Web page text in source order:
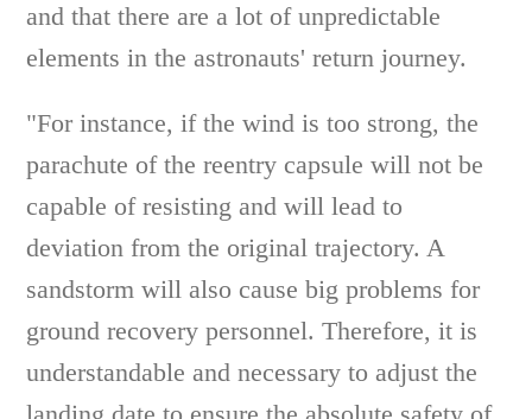
and that there are a lot of unpredictable
elements in the astronauts' return journey.
"For instance, if the wind is too strong, the
parachute of the reentry capsule will not be
capable of resisting and will lead to
deviation from the original trajectory. A
sandstorm will also cause big problems for
ground recovery personnel. Therefore, it is
understandable and necessary to adjust the